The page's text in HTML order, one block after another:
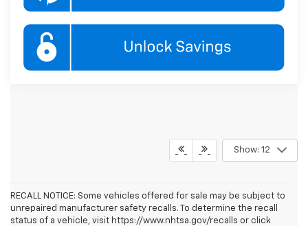
Show: 12
RECALL NOTICE: Some vehicles offered for sale may be subject to
unrepaired manufacturer safety recalls. To determine the recall
status of a vehicle, visit https://www.nhtsa.gov/recalls or click